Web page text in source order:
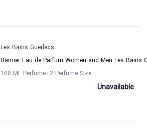
Les Bains Guerbois
Damier Eau de Parfum Women and Men Les Bains
100 ML Perfume+2 Perfume Size
Unavailable